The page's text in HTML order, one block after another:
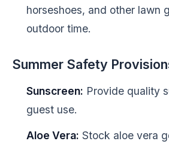
horseshoes, and other lawn
outdoor time.
Summer Safety
Sunscreen: Provide quality
guest use.
Aloe Vera: Stock aloe vera